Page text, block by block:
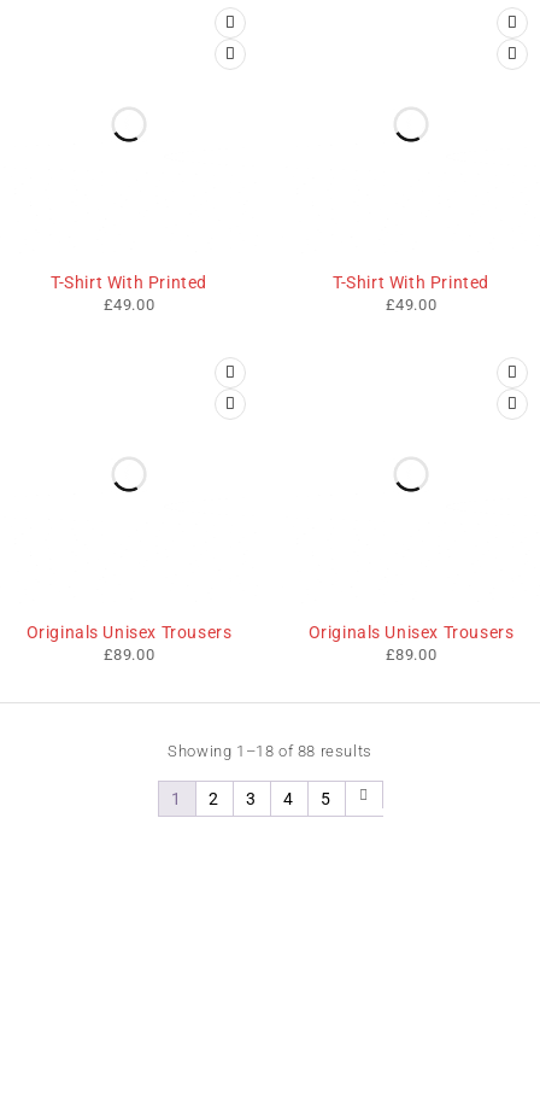
T-Shirt With Printed
£49.00
T-Shirt With Printed
£49.00
Originals Unisex Trousers
£89.00
Originals Unisex Trousers
£89.00
Showing 1–18 of 88 results
1 2 3 4 5